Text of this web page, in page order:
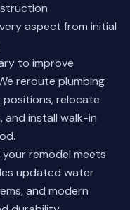
aspect from initial
to improve
reroute plumbing
relocate
install walk-in
remodel meets
updated water
and modern